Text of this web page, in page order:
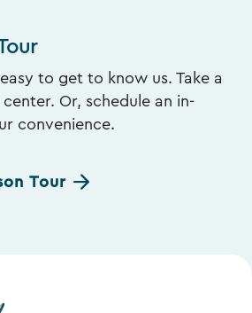
to get to know us. Take a
Or, schedule an in-
convenience.
Tour